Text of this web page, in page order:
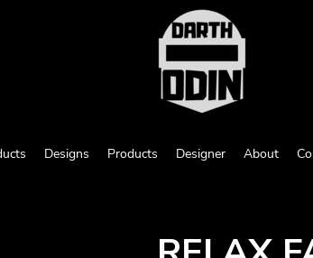
Designs Products Designer About